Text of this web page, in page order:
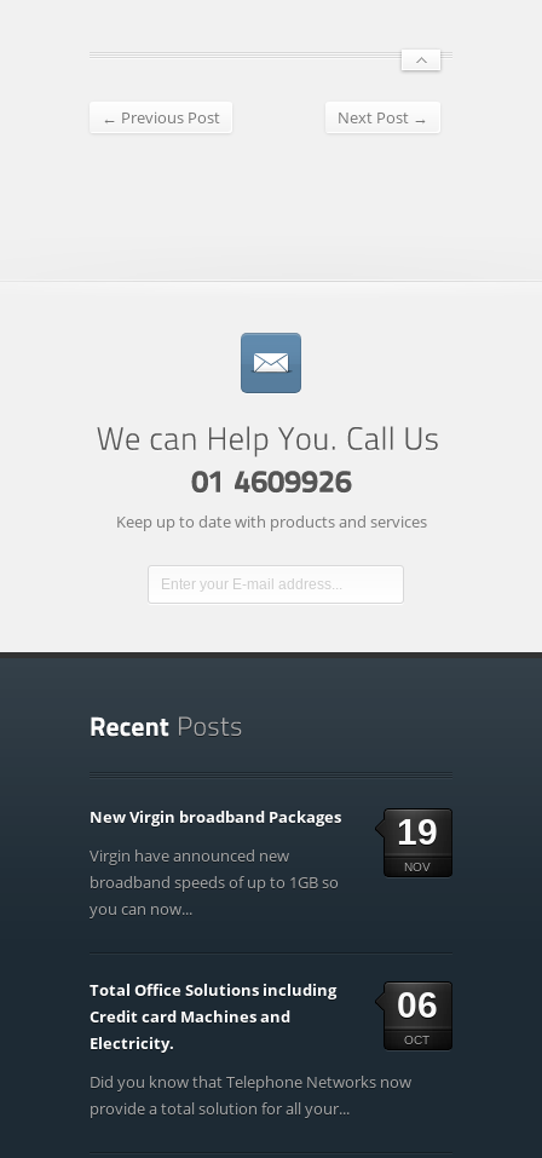
← Previous Post Next Post →
Keep up to date with products and services
19
NOV
New Virgin broadband Packages
Virgin have announced new
broadband speeds of up to 1GB so
you can now...
06
OCT
Total Office Solutions including
Credit card Machines and
Electricity.
Did you know that Telephone Networks now
provide a total solution for all your...